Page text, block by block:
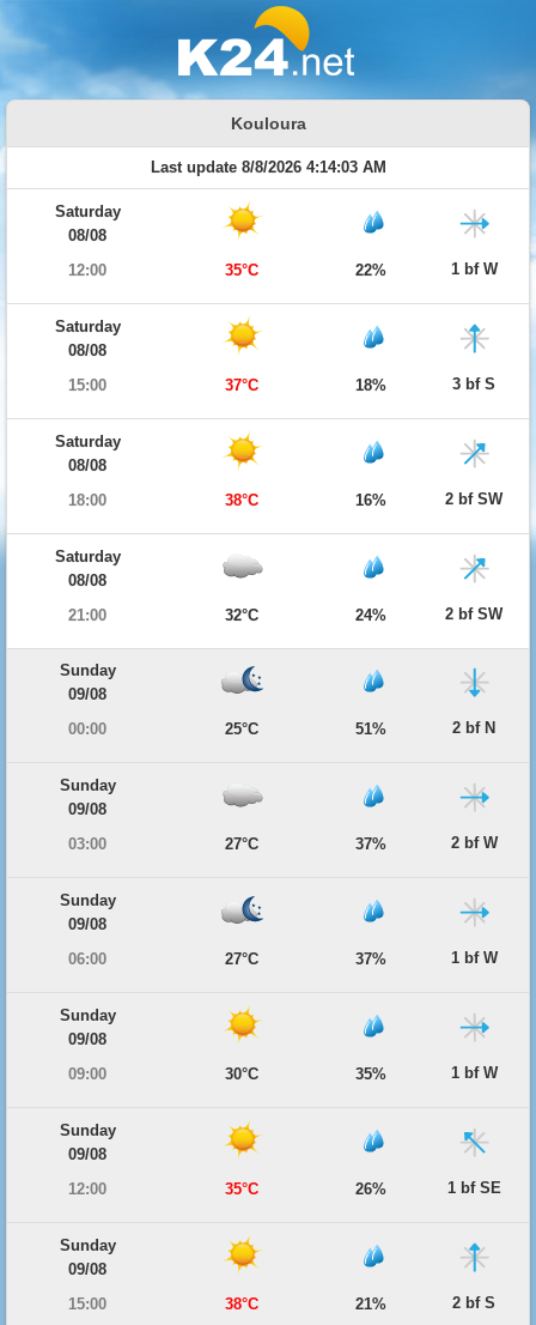
Kouloura
Last update 8/8/2026 4:14:03 AM
Saturday
08/08
12:00
35°C 22% 1 bf W
Saturday
08/08
15:00
37°C 18% 3 bf S
Saturday
08/08
18:00
38°C 16% 2 bf SW
Saturday
08/08
21:00
32°C 24% 2 bf SW
Sunday
09/08
00:00
25°C 51% 2 bf N
Sunday
09/08
03:00
27°C 37% 2 bf W
Sunday
09/08
06:00
27°C 37% 1 bf W
Sunday
09/08
09:00
30°C 35% 1 bf W
Sunday
09/08
12:00
35°C 26% 1 bf SE
Sunday
09/08
15:00
38°C 21% 2 bf S